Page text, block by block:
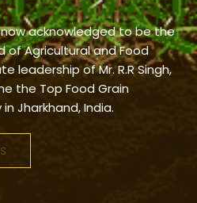
acknowledged to be the
Agricultural and Food
leadership of Mr. R.R Singh,
the Top Food Grain
Jharkhand, India.